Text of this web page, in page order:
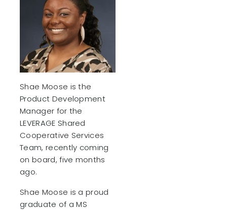
Shae Moose is the
Product Development
Manager for the
LEVERAGE Shared
Cooperative Services
Team, recently coming
on board, five months
ago.
Shae Moose is a proud
graduate of a MS